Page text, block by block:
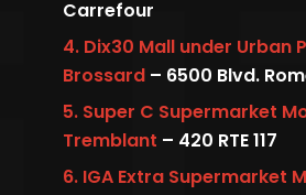
Carrefour
4. Dix30 Mall under Urban
Brossard – 6500 Blvd.
5. Super C Supermarket
Tremblant – 420 RTE 117
6. IGA Extra Supermarket